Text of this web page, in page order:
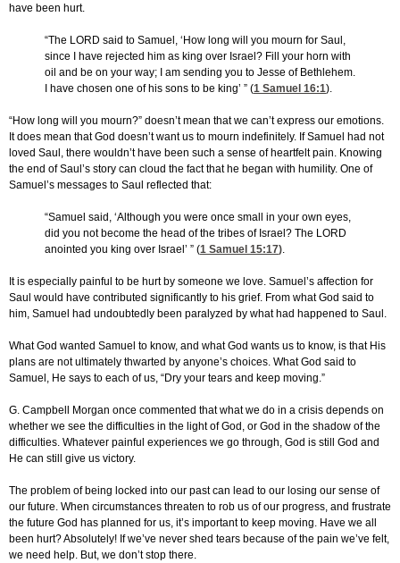
have been hurt.
“The LORD said to Samuel, ‘How long will you mourn for Saul,
since I have rejected him as king over Israel? Fill your horn with
oil and be on your way; I am sending you to Jesse of Bethlehem.
I have chosen one of his sons to be king’ ” (1 Samuel 16:1).
“How long will you mourn?” doesn’t mean that we can’t express our emotions.
It does mean that God doesn’t want us to mourn indefinitely. If Samuel had not
loved Saul, there wouldn’t have been such a sense of heartfelt pain. Knowing
the end of Saul’s story can cloud the fact that he began with humility. One of
Samuel’s messages to Saul reflected that:
“Samuel said, ‘Although you were once small in your own eyes,
did you not become the head of the tribes of Israel? The LORD
anointed you king over Israel’ ” (1 Samuel 15:17).
It is especially painful to be hurt by someone we love. Samuel’s affection for
Saul would have contributed significantly to his grief. From what God said to
him, Samuel had undoubtedly been paralyzed by what had happened to Saul.
What God wanted Samuel to know, and what God wants us to know, is that His
plans are not ultimately thwarted by anyone’s choices. What God said to
Samuel, He says to each of us, “Dry your tears and keep moving.”
G. Campbell Morgan once commented that what we do in a crisis depends on
whether we see the difficulties in the light of God, or God in the shadow of the
difficulties. Whatever painful experiences we go through, God is still God and
He can still give us victory.
The problem of being locked into our past can lead to our losing our sense of
our future. When circumstances threaten to rob us of our progress, and frustrate
the future God has planned for us, it’s important to keep moving. Have we all
been hurt? Absolutely! If we’ve never shed tears because of the pain we’ve felt,
we need help. But, we don’t stop there.